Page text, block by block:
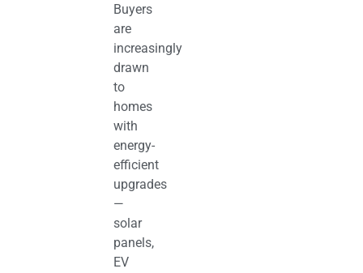
Buyers
are
increasingly
drawn
to
homes
with
energy-
efficient
upgrades
—
solar
panels,
EV